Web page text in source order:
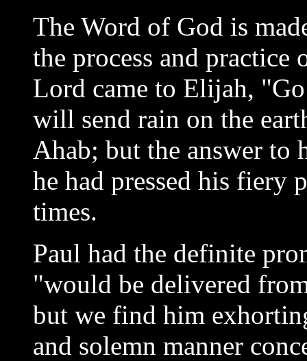
The Word of God is
the process and
Lord came to Elijah,
will send rain on the
Ahab; but the answer to
he had pressed his fiery
times.
Paul had the definite
"would be delivered
but we find him
and solemn manner